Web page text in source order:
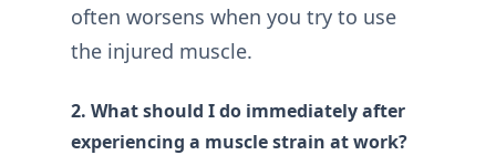
often worsens when you try to use
the injured muscle.
2. What should I do immediately after
experiencing a muscle strain at work?